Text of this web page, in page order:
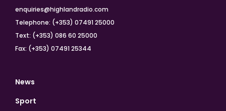
enquiries@highlandradio.com
Telephone: (+353) 07491 25000
Text: (+353) 086 60 25000
Fax: (+353) 07491 25344
News
Sport